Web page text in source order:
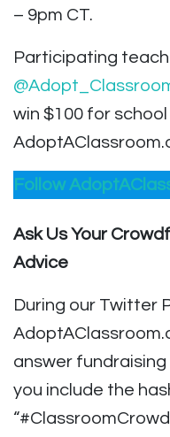
– 9pm CT.
Participating
win $100 for
Follow
Ask Us Your
Advice
During our Twitter
answer
you include the